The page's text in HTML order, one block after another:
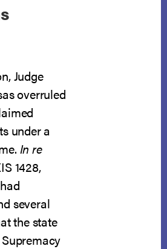
Judge
overruled
under a
In re
1428,
several
the state